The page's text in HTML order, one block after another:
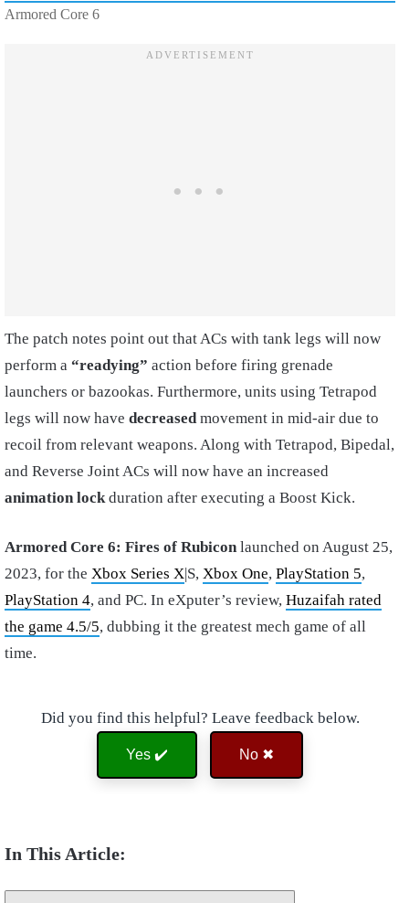
Armored Core 6
The patch notes point out that ACs with tank legs will now
perform a “readying” action before firing grenade
launchers or bazookas. Furthermore, units using Tetrapod
legs will now have decreasedmovement in mid-air due to
recoil from relevant weapons. Along with Tetrapod, Bipedal,
and Reverse Joint ACs will now have an increased
animation lockduration after executing a Boost Kick.
Armored Core 6: Fires of Rubiconlaunched on August 25,
2023, for the Xbox Series X|S, Xbox One, PlayStation 5,
PlayStation 4, and PC. In eXputer’s review, Huzaifah rated
the game 4.5/5, dubbing it the greatest mech game of all
time.
Did you find this helpful? Leave feedback below.
Yes ✔️ No ✖